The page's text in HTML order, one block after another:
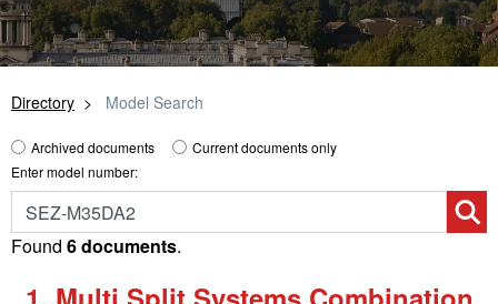
Directory Model Search
Archived documents
Current documents only
Enter model number:
Found 6 documents.